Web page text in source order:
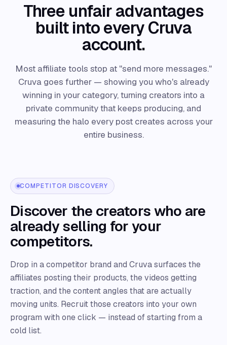
Three unfair advantages
built into every Cruva
account.
Most affiliate tools stop at "send more messages."
Cruva goes further — showing you who's already
winning in your category, turning creators into a
private community that keeps producing, and
measuring the halo every post creates across your
entire business.
COMPETITOR DISCOVERY
Discover the creators who are
already selling for your
competitors.
Drop in a competitor brand and Cruva surfaces the
affiliates posting their products, the videos getting
traction, and the content angles that are actually
moving units. Recruit those creators into your own
program with one click — instead of starting from a
cold list.